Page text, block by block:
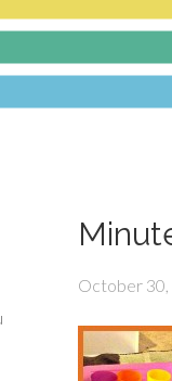
October